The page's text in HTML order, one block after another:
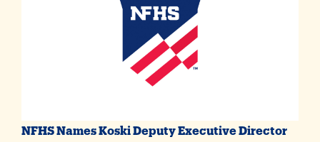
NFHS Names Koski Deputy Executive Director